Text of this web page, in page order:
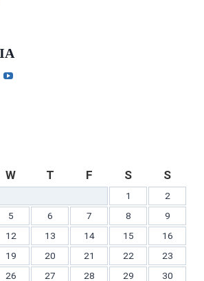
View
W T F S S
1
2
5 6 7 8
9
12 13 14 15
16
19 20 21 22
23
26 27 28 29
30